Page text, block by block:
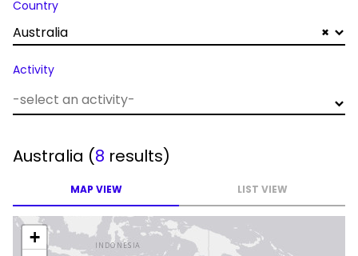
Country
×
Australia
Activity
Australia (8 results)
MAP VIEW LIST VIEW
+